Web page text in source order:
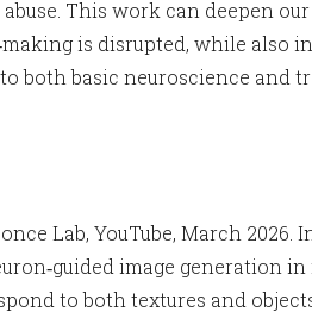
This work can deepen
is disrupted, while also
both basic neuroscience and
Lab, YouTube, March 2026.
image generation
to both textures and